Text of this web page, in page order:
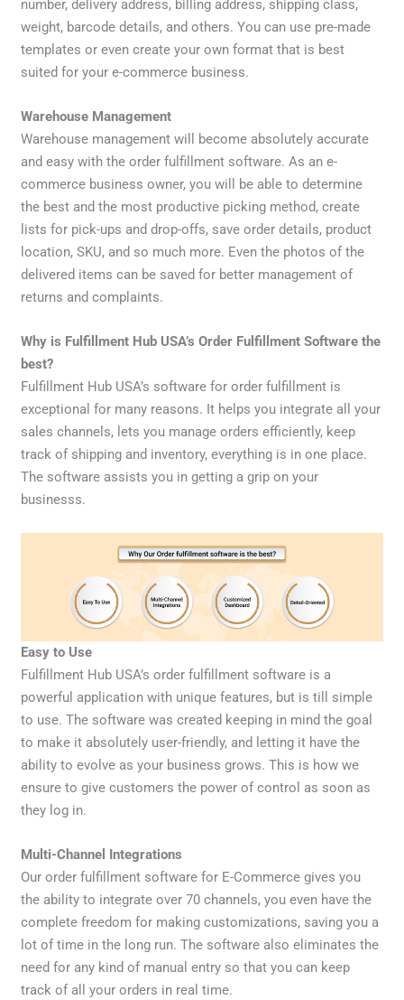
number, delivery address, billing address, shipping class,
weight, barcode details, and others. You can use pre-made
templates or even create your own format that is best
suited for your e-commerce business.
Warehouse Management
Warehouse management will become absolutely accurate
and easy with the order fulfillment software. As an e-
commerce business owner, you will be able to determine
the best and the most productive picking method, create
lists for pick-ups and drop-offs, save order details, product
location, SKU, and so much more. Even the photos of the
delivered items can be saved for better management of
returns and complaints.
Why is Fulfillment Hub USA’s Order Fulfillment Software the
best?
Fulfillment Hub USA’s software for order fulfillment is
exceptional for many reasons. It helps you integrate all your
sales channels, lets you manage orders efficiently, keep
track of shipping and inventory, everything is in one place.
The software assists you in getting a grip on your
businesss.
Easy to Use
Fulfillment Hub USA’s order fulfillment software is a
powerful application with unique features, but is till simple
to use. The software was created keeping in mind the goal
to make it absolutely user-friendly, and letting it have the
ability to evolve as your business grows. This is how we
ensure to give customers the power of control as soon as
they log in.
Multi-Channel Integrations
Our order fulfillment software for E-Commerce gives you
the ability to integrate over 70 channels, you even have the
complete freedom for making customizations, saving you a
lot of time in the long run. The software also eliminates the
need for any kind of manual entry so that you can keep
track of all your orders in real time.